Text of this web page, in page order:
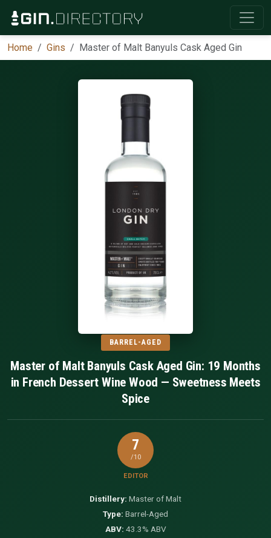
Home Gins Master of Malt Banyuls Cask Aged Gin
BARREL-AGED
Master of Malt Banyuls Cask Aged Gin: 19 Months
in French Dessert Wine Wood — Sweetness Meets
Spice
7
/10
EDITOR
Distillery: Master of Malt
Type: Barrel-Aged
ABV: 43.3% ABV